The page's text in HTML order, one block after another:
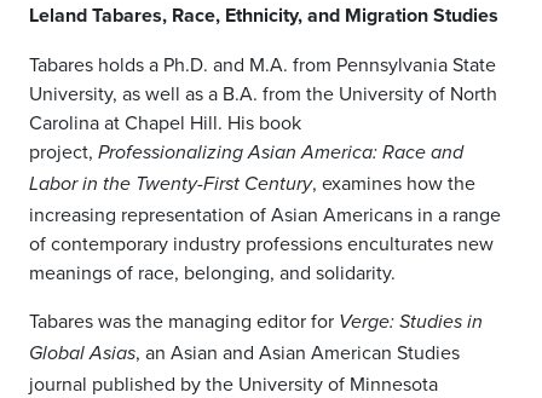
Leland Tabares, Race, Ethnicity, and Migration Studies
Tabares holds a Ph.D. and M.A. from Pennsylvania State
University, as well as a B.A. from the University of North
Carolina at Chapel Hill. His book
project, Professionalizing Asian America: Race and
Labor in the Twenty-First Century, examines how the
increasing representation of Asian Americans in a range
of contemporary industry professions enculturates new
meanings of race, belonging, and solidarity.
Tabares was the managing editor for Verge: Studies in
Global Asias, an Asian and Asian American Studies
journal published by the University of Minnesota